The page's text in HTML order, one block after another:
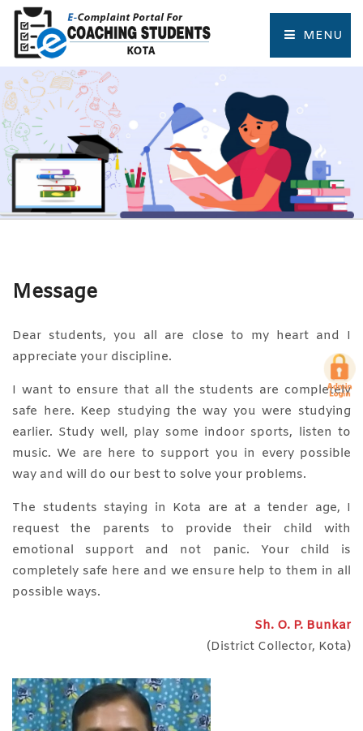
MENU
HOME
COMPLAINT FORM
TRACK COMPLAINT
RESOURCES
TOURIST PLACES OF KOTA
Message
Dear students, you all are close to my heart and I
appreciate your discipline.
I want to ensure that all the students are completely
safe here. Keep studying the way you were studying
earlier. Study well, play some indoor sports, listen to
music. We are here to support you in every possible
way and will do our best to solve your problems.
The students staying in Kota are at a tender age, I
request the parents to provide their child with
emotional support and not panic. Your child is
completely safe here and we ensure help to them in all
possible ways.
Sh. O. P. Bunkar
(District Collector, Kota)